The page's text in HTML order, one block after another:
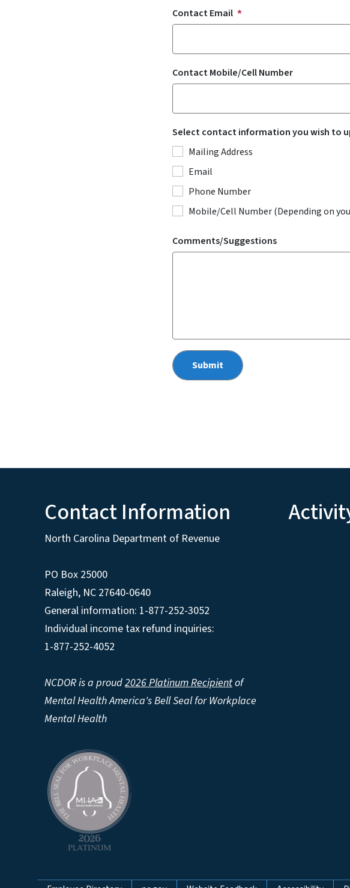
Contact Email
Contact Mobile/Cell Number
Select contact information you wish to
Mailing Address
Email
Phone Number
Mobile/Cell Number (Depending on
Comments/Suggestions
Contact Information
North Carolina Department of Revenue
PO Box 25000
Raleigh, NC 27640-0640
General information: 1-877-252-3052
Individual income tax refund inquiries:
1-877-252-4052
NCDOR is a proud2026 Platinum Recipientof
Mental Health America's Bell Seal for Workplace
Mental Health